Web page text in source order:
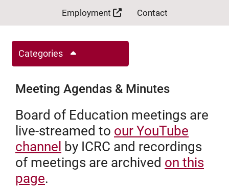
Employment Contact
Categories
Meeting Agendas & Minutes
Board of Education meetings are
live-streamed to our YouTube
channel by ICRC and recordings
of meetings are archived on this
page.